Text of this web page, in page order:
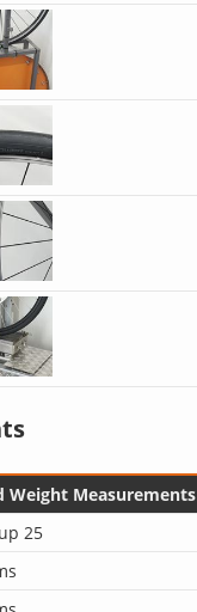
Weight Measurements
25